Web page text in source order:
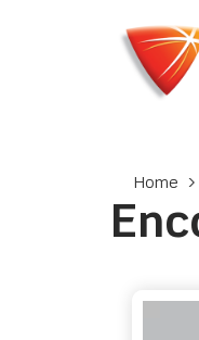
Home >